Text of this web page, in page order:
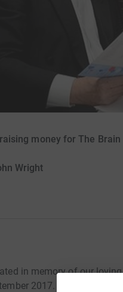
money for The
Wright
in memory of our
2017. The Brain